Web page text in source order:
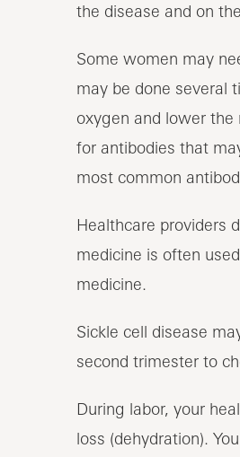
the disease and on
Some women may
may be done several
oxygen and lower the
for antibodies that
most common
Healthcare providers
medicine is often
medicine.
Sickle cell disease
second trimester to
During labor, your
loss (dehydration).